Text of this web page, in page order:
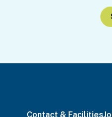
Contact & Facilities